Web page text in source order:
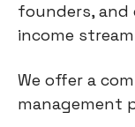
founders, and
income
We offer a
management